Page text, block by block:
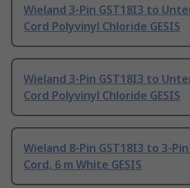
Wieland 3-Pin GST18I3 to
Cord Polyvinyl Chloride GESIS
Wieland 3-Pin GST18I3 to
Cord Polyvinyl Chloride GESIS
Wieland 8-Pin GST18I3 to 3-
Cord, 6 m White GESIS